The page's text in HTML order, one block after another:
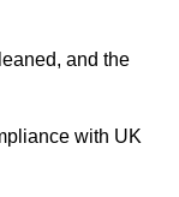
and the
with UK